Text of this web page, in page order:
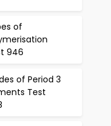
of
946
of Period 3
Test